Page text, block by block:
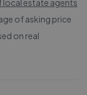
estate agents
of asking price
on real